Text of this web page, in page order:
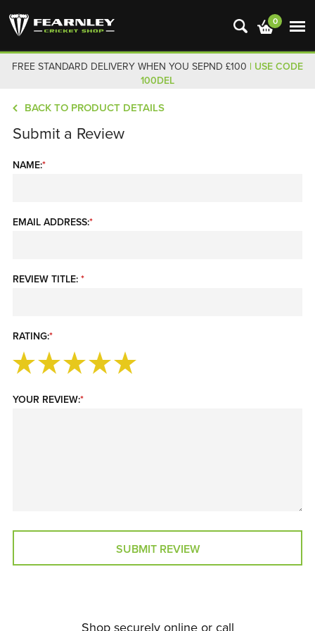
0
FREE STANDARD DELIVERY WHEN YOU SEPND £100 | USE CODE
100DEL
BACK TO PRODUCT DETAILS
Submit a Review
NAME:*
EMAIL ADDRESS:*
REVIEW TITLE: *
RATING:*
YOUR REVIEW:*
SUBMIT REVIEW
Shop securely online or call